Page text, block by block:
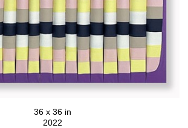
36 x 36 in
2022